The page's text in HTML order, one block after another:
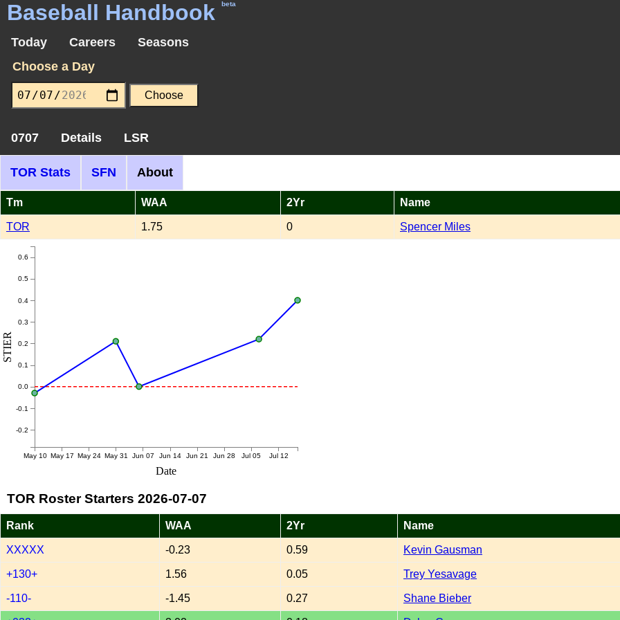
Baseball Handbook beta
Today Careers
Seasons
Choose a Day
0707 Details LSR
TOR Stats SFN About
Tm WAA 2Yr Name
TOR 1.75 0 Spencer Miles
May 10 May 17 May 24 May 31 Jun 07 Jun 14 Jun 21 Jun 28 Jul 05 Jul 12
-0.2
-0.1
0.0
0.1
0.2
0.3
0.4
0.5
0.6
Date
STIER
TOR Roster Starters 2026-07-07
Rank WAA 2Yr Name
XXXXX -0.23 0.59 Kevin Gausman
+130+ 1.56 0.05 Trey Yesavage
-110- -1.45 0.27 Shane Bieber